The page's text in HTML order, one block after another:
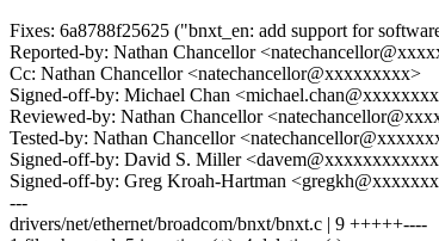
Fixes: 6a8788f25625 ("bnxt_en: add support for
Reported-by: Nathan Chancellor
Cc: Nathan Chancellor <natechancellor@xxxxxxxxx>
Signed-off-by: Michael Chan
Reviewed-by: Nathan Chancellor
Tested-by: Nathan Chancellor
Signed-off-by: David S. Miller
Signed-off-by: Greg Kroah-Hartman
---
drivers/net/ethernet/broadcom/bnxt/bnxt.c | 9 +++++----